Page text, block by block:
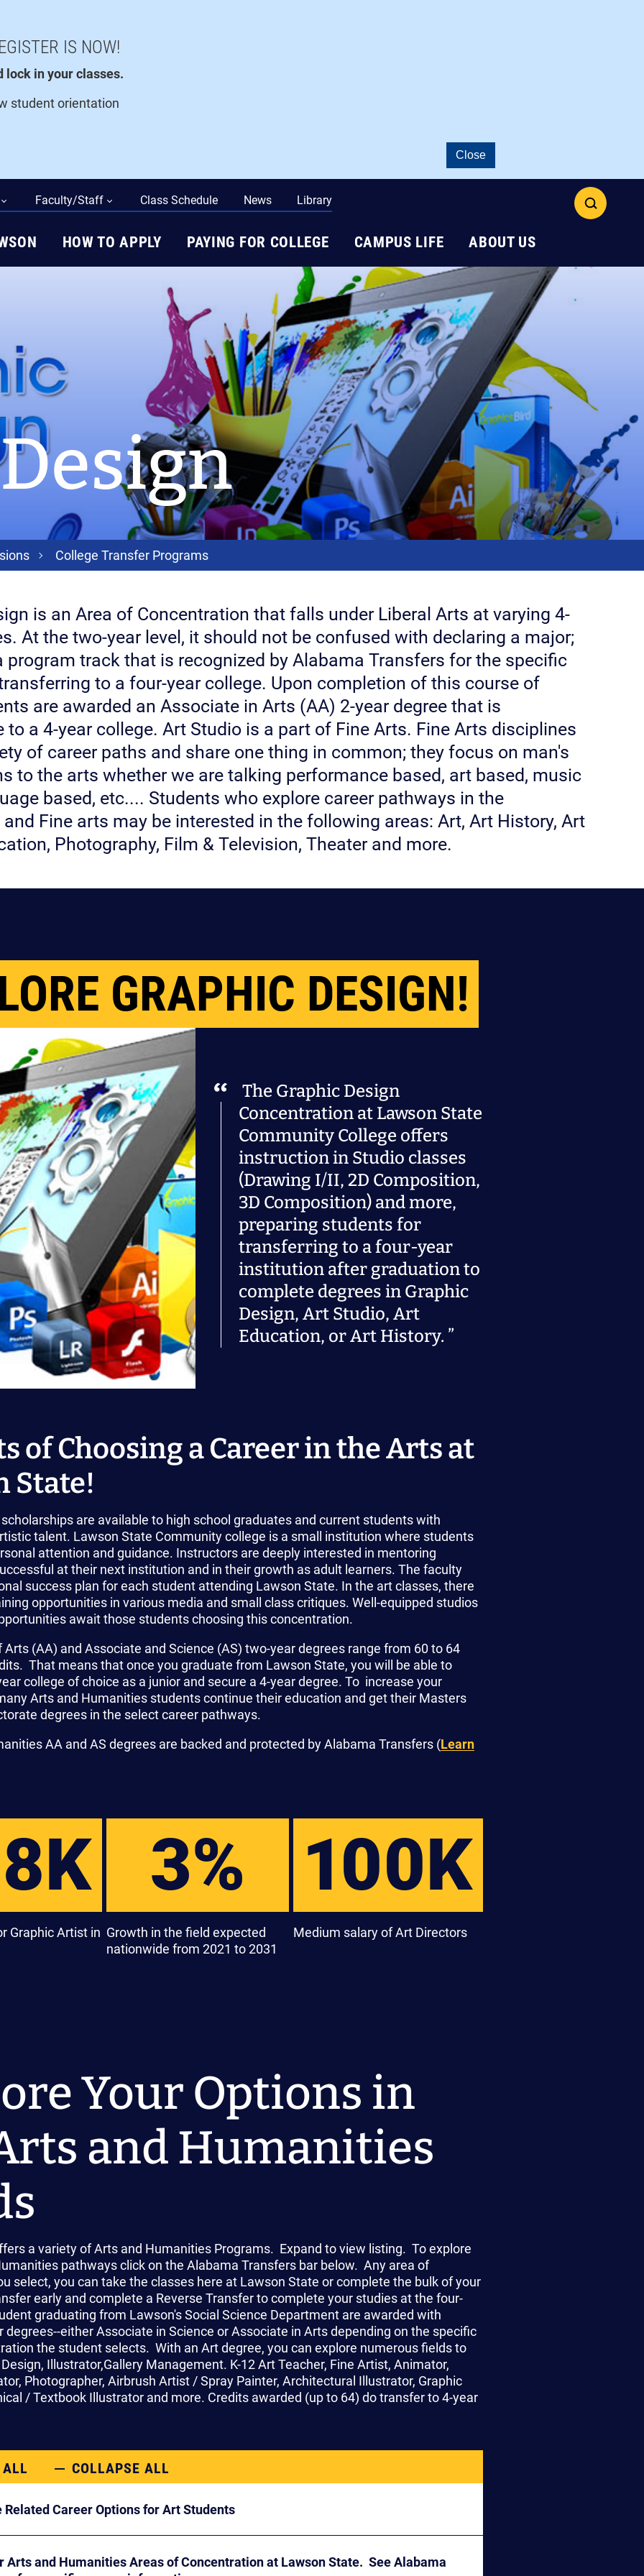
IS NOW!
lock in your classes.
student orientation
Close
HOW TO APPLY PAYING FOR COLLEGE CAMPUS LIFE ABOUT US
Faculty/Staff Class Schedule News Library
open
College Transfer Programs
is an Area of Concentration that falls under Liberal Arts at varying 4-
At the two-year level, it should not be confused with declaring a major;
program track that is recognized by Alabama Transfers for the specific
to a four-year college. Upon completion of this course of
are awarded an Associate in Arts (AA) 2-year degree that is
to a 4-year college. Art Studio is a part of Fine Arts. Fine Arts disciplines
of career paths and share one thing in common; they focus on man's
to the arts whether we are talking performance based, art based, music
based, etc.... Students who explore career pathways in the
Fine arts may be interested in the following areas: Art, Art History, Art
Photography, Film & Television, Theater and more.
GRAPHIC DESIGN!
The Graphic Design
Concentration at Lawson State
Community College offers
instruction in Studio classes
(Drawing I/II, 2D Composition,
3D Composition) and more,
preparing students for
transferring to a four-year
institution after graduation to
complete degrees in Graphic
Design, Art Studio, Art
Education, or Art History.
of Choosing a Career in the Arts at
State!
are available to high school graduates and current students with
talent. Lawson State Community college is a small institution where students
attention and guidance. Instructors are deeply interested in mentoring
at their next institution and in their growth as adult learners. The faculty
success plan for each student attending Lawson State. In the art classes, there
opportunities in various media and small class critiques. Well-equipped studios
await those students choosing this concentration.
Arts (AA) and Associate and Science (AS) two-year degrees range from 60 to 64
That means that once you graduate from Lawson State, you will be able to
college of choice as a junior and secure a 4-year degree. To increase your
Arts and Humanities students continue their education and get their Masters
degrees in the select career pathways.
AA and AS degrees are backed and protected by Alabama Transfers (Learn
Graphic Artist in
3%
Growth in the field expected
nationwide from 2021 to 2031
100K
Medium salary of Art Directors
Your Options in
and Humanities
a variety of Arts and Humanities Programs. Expand to view listing. To explore
pathways click on the Alabama Transfers bar below. Any area of
select, you can take the classes here at Lawson State or complete the bulk of your
early and complete a Reverse Transfer to complete your studies at the four-
graduating from Lawson's Social Science Department are awarded with
degrees--either Associate in Science or Associate in Arts depending on the specific
the student selects. With an Art degree, you can explore numerous fields to
Illustrator,Gallery Management. K-12 Art Teacher, Fine Artist, Animator,
Photographer, Airbrush Artist / Spray Painter, Architectural Illustrator, Graphic
/ Textbook Illustrator and more. Credits awarded (up to 64) do transfer to 4-year
ALL COLLAPSE ALL
Related Career Options for Art Students
Arts and Humanities Areas of Concentration at Lawson State. See Alabama